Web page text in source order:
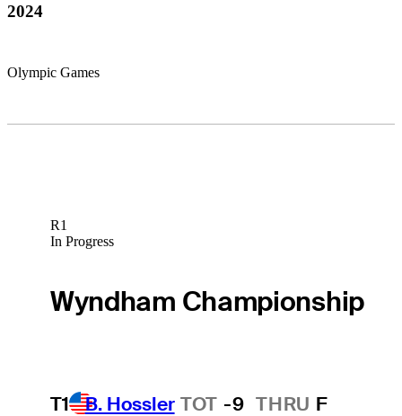
2024
Olympic Games
R1
In Progress
Wyndham Championship
T1 B. Hossler TOT -9 THRU F